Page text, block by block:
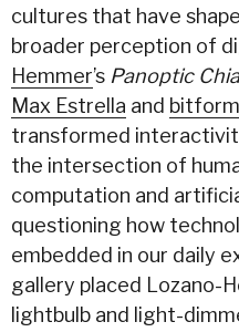
cultures that have
broader perception of
Hemmer’s Panoptic
Max Estrella and
transformed
the intersection of
computation and
questioning how
embedded in our daily
gallery placed Lozano-
lightbulb and light-